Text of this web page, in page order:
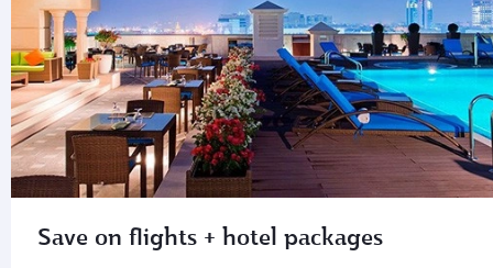
Save on flights + hotel packages